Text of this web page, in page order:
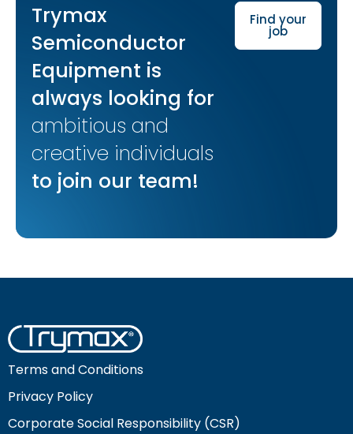
Trymax
Semiconductor
Equipment is
always looking for
ambitious and
creative individuals
to join our team!
Find your
job
Terms and Conditions
Privacy Policy
Corporate Social Responsibility (CSR)